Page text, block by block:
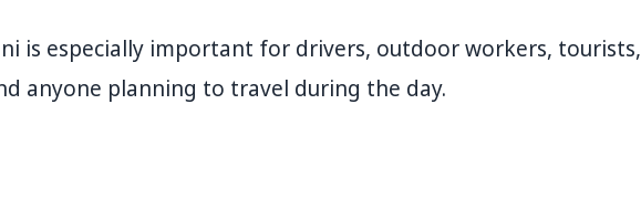
is especially important for drivers, outdoor workers, tourists,
anyone planning to travel during the day.